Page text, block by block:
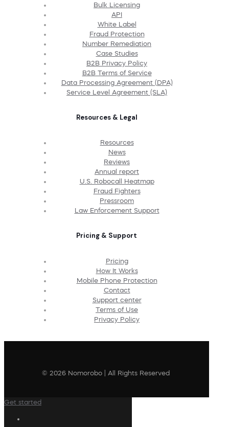
Bulk Licensing
API
White Label
Fraud Protection
Number Remediation
Case Studies
B2B Privacy Policy
B2B Terms of Service
Data Processing Agreement (DPA)
Service Level Agreement (SLA)
Resources & Legal
Resources
News
Reviews
Annual report
U.S. Robocall Heatmap
Fraud Fighters
Pressroom
Law Enforcement Support
Pricing & Support
Pricing
How It Works
Mobile Phone Protection
Contact
Support center
Terms of Use
Privacy Policy
© 2026 Nomorobo | All Rights Reserved
Get started